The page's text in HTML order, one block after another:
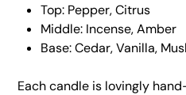
Top: Pepper, Citrus
Middle: Incense, Amber
Base: Cedar, Vanilla,
Each candle is lovingly